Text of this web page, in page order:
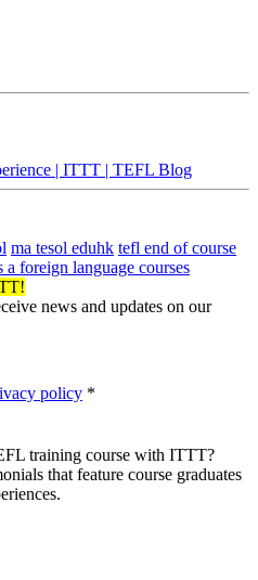
| ITTT | TEFL Blog
ma tesol eduhk tefl end of course
a foreign language courses
news and updates on our
policy *
training course with ITTT?
that feature course graduates